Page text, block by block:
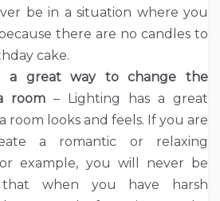
be in a situation where you
there are no candles to
cake.
a great way to change the
room – Lighting has a great
room looks and feels. If you are
a romantic or relaxing
example, you will never be
when you have harsh